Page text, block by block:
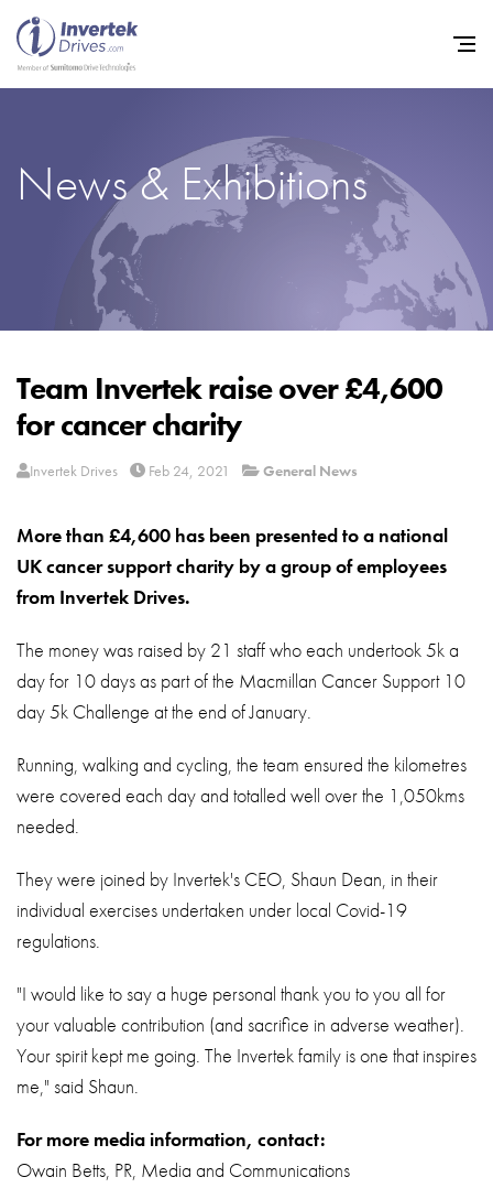
News & Exhibitions
Team Invertek raise over £4,600
for cancer charity
Invertek Drives Feb 24, 2021 General News
More than £4,600 has been presented to a national
UK cancer support charity by a group of employees
from Invertek Drives.
The money was raised by 21 staff who each undertook 5k a
day for 10 days as part of the Macmillan Cancer Support 10
day 5k Challenge at the end of January.
Running, walking and cycling, the team ensured the kilometres
were covered each day and totalled well over the 1,050kms
needed.
They were joined by Invertek's CEO, Shaun Dean, in their
individual exercises undertaken under local Covid-19
regulations.
"I would like to say a huge personal thank you to you all for
your valuable contribution (and sacrifice in adverse weather).
Your spirit kept me going. The Invertek family is one that inspires
me," said Shaun.
For more media information, contact:
Owain Betts, PR, Media and Communications
Home
Variable Frequency Drives
Industries
Support
Sustainability
Careers
Sitemap
iSource Sign in